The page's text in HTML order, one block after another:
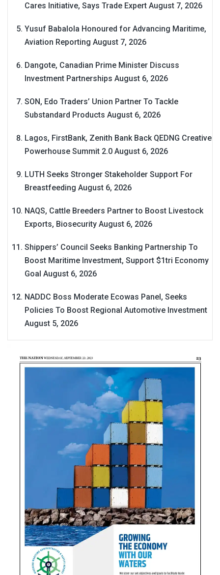
Cares Initiative, Says Trade Expert August 7, 2026
Yusuf Babalola Honoured for Advancing Maritime,
Aviation Reporting August 7, 2026
Dangote, Canadian Prime Minister Discuss
Investment Partnerships August 6, 2026
SON, Edo Traders’ Union Partner To Tackle
Substandard Products August 6, 2026
Lagos, FirstBank, Zenith Bank Back QEDNG Creative
Powerhouse Summit 2.0 August 6, 2026
LUTH Seeks Stronger Stakeholder Support For
Breastfeeding August 6, 2026
NAQS, Cattle Breeders Partner to Boost Livestock
Exports, Biosecurity August 6, 2026
Shippers’ Council Seeks Banking Partnership To
Boost Maritime Investment, Support $1tri Economy
Goal August 6, 2026
NADDC Boss Moderate Ecowas Panel, Seeks
Policies To Boost Regional Automotive Investment
August 5, 2026